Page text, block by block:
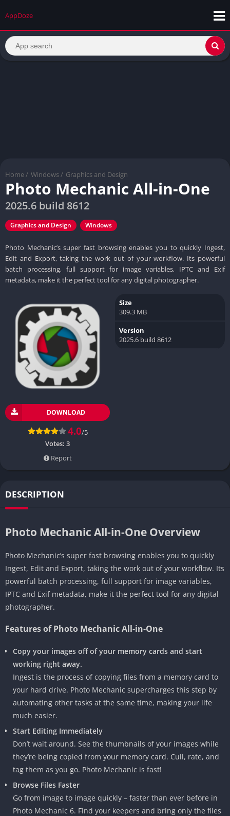
AppDoze
Home / Windows / Graphics and Design
Photo Mechanic All-in-One
2025.6 build 8612
Graphics and Design Windows
Photo Mechanic’s super fast browsing enables you to quickly Ingest,
Edit and Export, taking the work out of your workflow. Its powerful
batch processing, full support for image variables, IPTC and Exif
metadata, make it the perfect tool for any digital photographer.
DOWNLOAD
4.0/5
Votes: 3
Report
Size
309.3 MB
Version
2025.6 build 8612
DESCRIPTION
Photo Mechanic All-in-One Overview
Photo Mechanic’s super fast browsing enables you to quickly
Ingest, Edit and Export, taking the work out of your workflow. Its
powerful batch processing, full support for image variables,
IPTC and Exif metadata, make it the perfect tool for any digital
photographer.
Features of Photo Mechanic All-in-One
Copy your images off of your memory cards and start
working right away.
Ingest is the process of copying files from a memory card to
your hard drive. Photo Mechanic supercharges this step by
automating other tasks at the same time, making your life
much easier.
Start Editing Immediately
Don’t wait around. See the thumbnails of your images while
they’re being copied from your memory card. Cull, rate, and
tag them as you go. Photo Mechanic is fast!
Browse Files Faster
Go from image to image quickly – faster than ever before in
Photo Mechanic 6. Find your keepers and bring only the files